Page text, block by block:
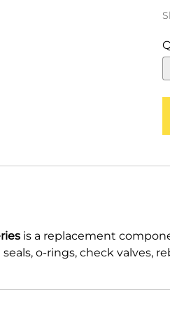
ALLEGRO
3M SAFETY
NORTH
HANDI-
is a replacement
o-rings, check valves,